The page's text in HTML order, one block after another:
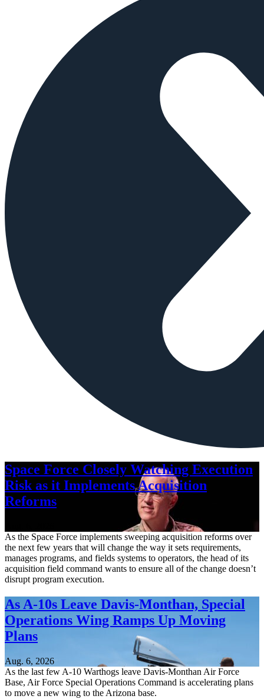
Space Force Closely Watching Execution
Risk as it Implements Acquisition
Reforms
As the Space Force implements sweeping acquisition reforms over
the next few years that will change the way it sets requirements,
manages programs, and fields systems to operators, the head of its
acquisition field command wants to ensure all of the change doesn’t
disrupt program execution.
As A-10s Leave Davis-Monthan, Special
Operations Wing Ramps Up Moving
Plans
Aug. 6, 2026
As the last few A-10 Warthogs leave Davis-Monthan Air Force
Base, Air Force Special Operations Command is accelerating plans
to move a new wing to the Arizona base.